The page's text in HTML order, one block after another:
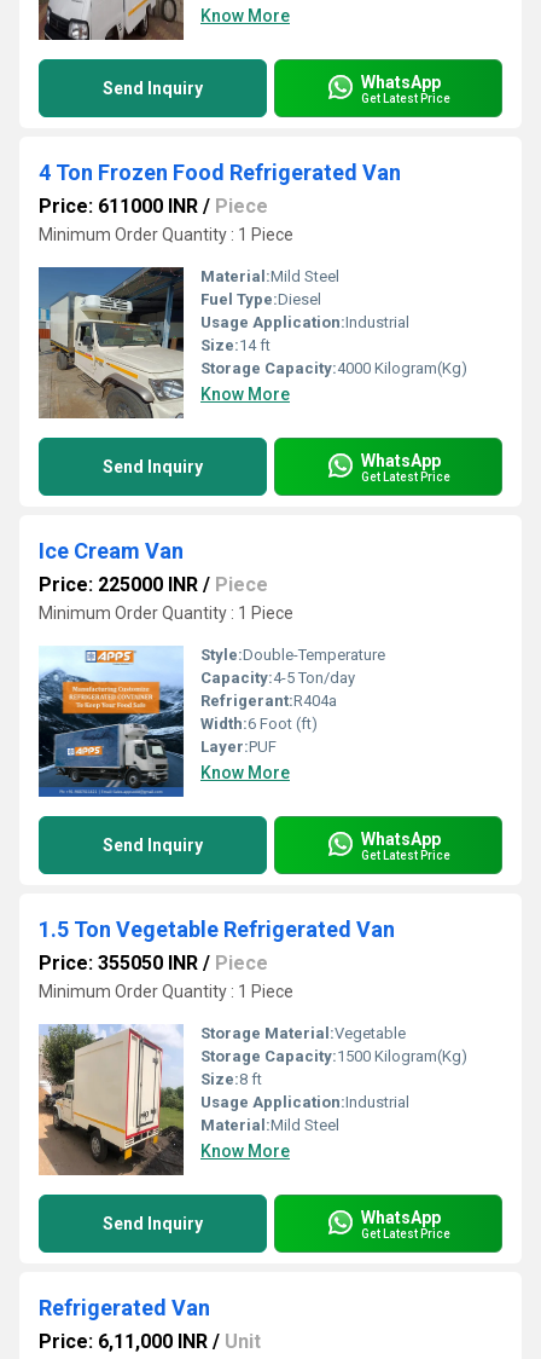
Know More
Send Inquiry WhatsApp
Get Latest Price
4 Ton Frozen Food Refrigerated Van
Price: 611000 INR / Piece
Minimum Order Quantity : 1 Piece
Material:Mild Steel
Fuel Type:Diesel
Usage Application:Industrial
Size:14 ft
Storage Capacity:4000 Kilogram(Kg)
Know More
Send Inquiry WhatsApp
Get Latest Price
Ice Cream Van
Price: 225000 INR / Piece
Minimum Order Quantity : 1 Piece
Style:Double-Temperature
Capacity:4-5 Ton/day
Refrigerant:R404a
Width:6 Foot (ft)
Layer:PUF
Know More
Send Inquiry WhatsApp
Get Latest Price
1.5 Ton Vegetable Refrigerated Van
Price: 355050 INR / Piece
Minimum Order Quantity : 1 Piece
Storage Material:Vegetable
Storage Capacity:1500 Kilogram(Kg)
Size:8 ft
Usage Application:Industrial
Material:Mild Steel
Know More
Send Inquiry WhatsApp
Get Latest Price
Refrigerated Van
Price: 6,11,000 INR / Unit